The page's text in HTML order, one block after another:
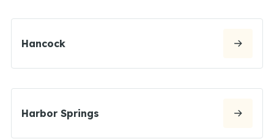
Hancock
Harbor Springs